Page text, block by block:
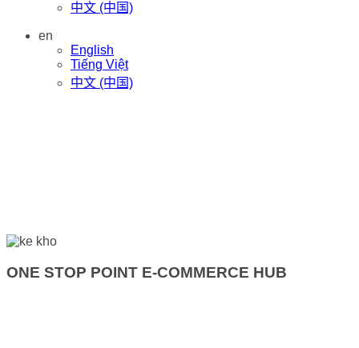
中文 (中国)
en
English
Tiếng Việt
中文 (中国)
ONE STOP POINT E-COMMERCE HUB